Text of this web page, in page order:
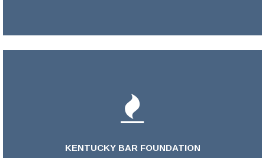
KENTUCKY BAR FOUNDATION